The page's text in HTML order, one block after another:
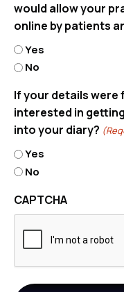
would allow your
online by patients
Yes
No
If your details were
interested in
into your diary?
Yes
No
CAPTCHA